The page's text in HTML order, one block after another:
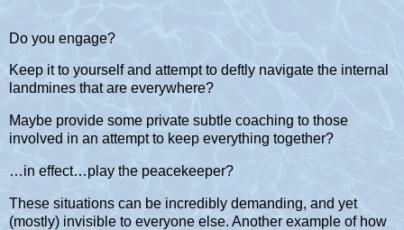
Do you engage?
Keep it to yourself and attempt to deftly navigate the internal
landmines that are everywhere?
Maybe provide some private subtle coaching to those
involved in an attempt to keep everything together?
…in effect…play the peacekeeper?
These situations can be incredibly demanding, and yet
(mostly) invisible to everyone else. Another example of how